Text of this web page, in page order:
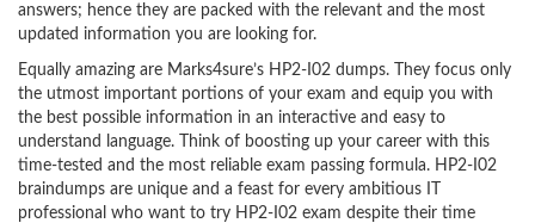
answers; hence they are packed with the relevant and the most
updated information you are looking for.
Equally amazing are Marks4sure’s HP2-I02 dumps. They focus only
the utmost important portions of your exam and equip you with
the best possible information in an interactive and easy to
understand language. Think of boosting up your career with this
time-tested and the most reliable exam passing formula. HP2-I02
braindumps are unique and a feast for every ambitious IT
professional who want to try HP2-I02 exam despite their time